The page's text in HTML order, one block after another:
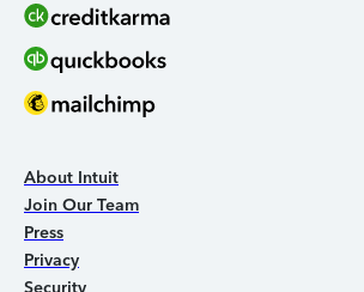
About Intuit
Join Our Team
Press
Privacy
Security